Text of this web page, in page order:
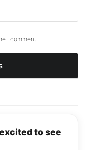
I comment.
to see